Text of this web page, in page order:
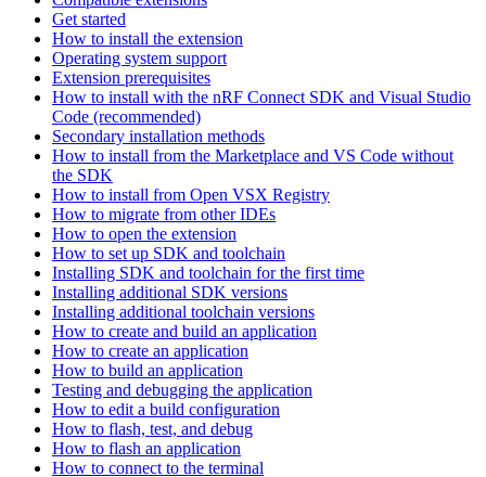
Get started
How to install the extension
Operating system support
Extension prerequisites
How to install with the nRF Connect SDK and Visual Studio
Code (recommended)
Secondary installation methods
How to install from the Marketplace and VS Code without
the SDK
How to install from Open VSX Registry
How to migrate from other IDEs
How to open the extension
How to set up SDK and toolchain
Installing SDK and toolchain for the first time
Installing additional SDK versions
Installing additional toolchain versions
How to create and build an application
How to create an application
How to build an application
Testing and debugging the application
How to edit a build configuration
How to flash, test, and debug
How to flash an application
How to connect to the terminal